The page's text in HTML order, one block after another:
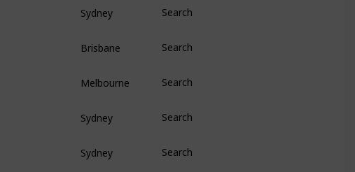
Search
Search
Search
Search
Search